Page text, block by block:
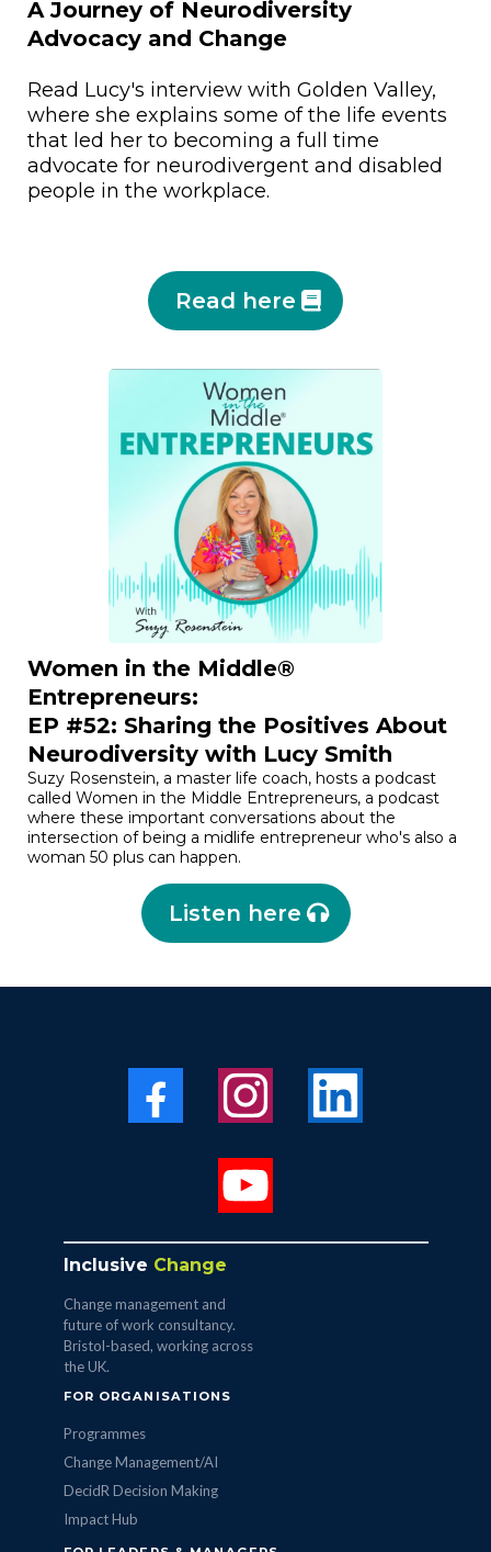
A Journey of Neurodiversity
Advocacy and Change
Read Lucy's interview with Golden Valley,
where she explains some of the life events
that led her to becoming a full time
advocate for neurodivergent and disabled
people in the workplace.
Read here
Women in the Middle®
Entrepreneurs:
EP #52: Sharing the Positives About
Neurodiversity with Lucy Smith
Suzy Rosenstein, a master life coach, hosts a podcast
called Women in the Middle Entrepreneurs, a podcast
where these important conversations about the
intersection of being a midlife entrepreneur who's also a
woman 50 plus can happen.
Listen here
Inclusive Change
Change management and
future of work consultancy.
Bristol-based, working across
the UK.
FOR ORGANISATIONS
Programmes
Change Management/AI
DecidR Decision Making
Impact Hub